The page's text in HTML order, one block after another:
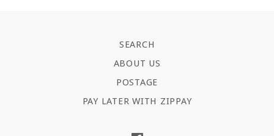
SEARCH
ABOUT US
POSTAGE
PAY LATER WITH ZIPPAY